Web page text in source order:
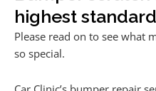
highest
Please read on to see what
so special.